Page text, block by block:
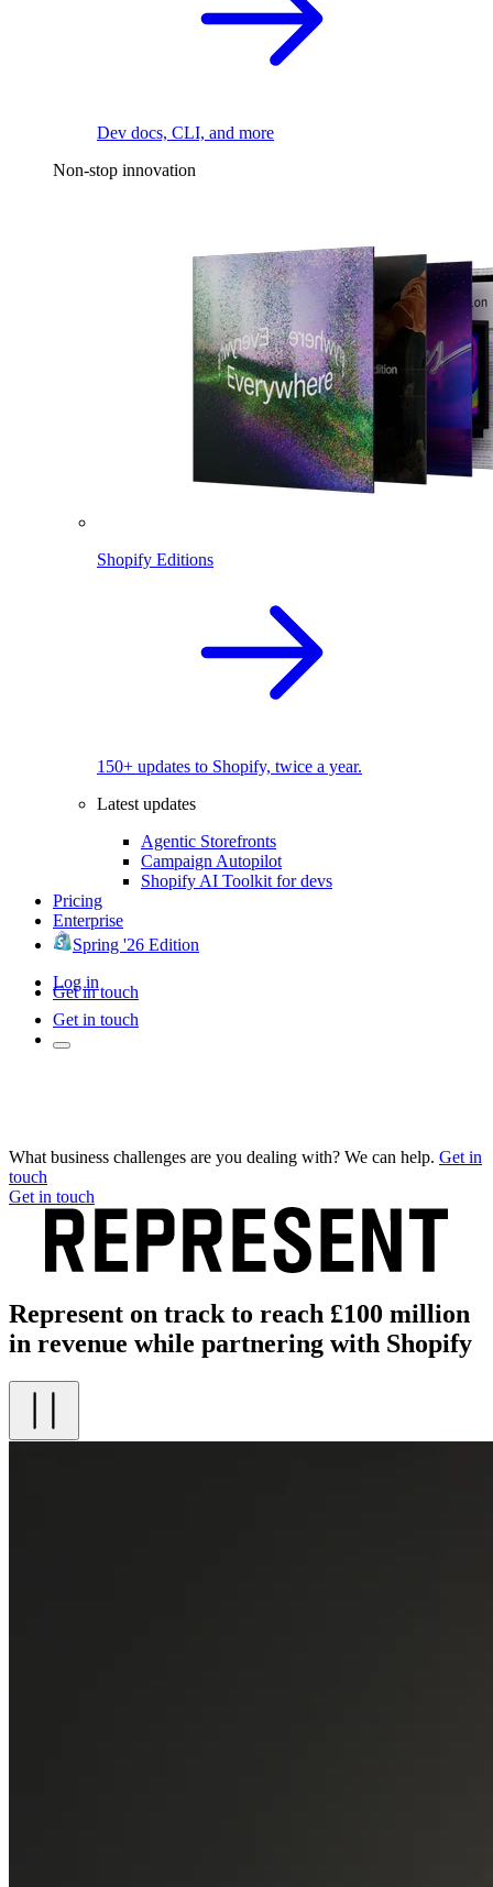
Dev docs, CLI, and more
Non-stop innovation
Shopify Editions
150+ updates to Shopify, twice a year.
Latest updates
Agentic Storefronts
Campaign Autopilot
Shopify AI Toolkit for devs
Pricing
Enterprise
Spring '26 Edition
Log in
Get in touch
Get in touch
What business challenges are you dealing with? We can help. Get in
touch
Get in touch
Represent on track to reach £100 million
in revenue while partnering with Shopify